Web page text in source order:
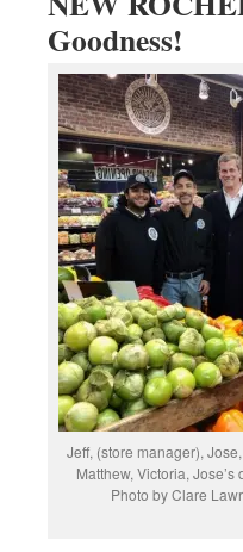
Goodness!
Jeff, (store manager),
Matthew, Victoria, Jose’s
Photo by Clare